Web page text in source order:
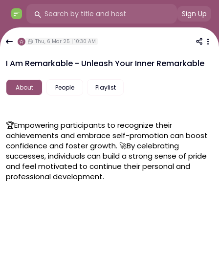
Sign Up
Thu, 6 Mar 25 | 10:30 AM
I Am Remarkable - Unleash Your Inner Remarkable
About People Playlist
🏆Empowering participants to recognize their
achievements and embrace self-promotion can boost
confidence and foster growth. 🚀By celebrating
successes, individuals can build a strong sense of pride
and feel motivated to continue their personal and
professional development.